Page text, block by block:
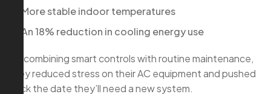
More stable indoor temperatures
An 18% reduction in cooling energy use
By combining smart controls with routine maintenance,
they reduced stress on their AC equipment and pushed
back the date they’ll need a new system.